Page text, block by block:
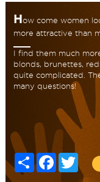
How come women
more attractive than
I find them much
blonds, brunettes,
quite complicated.
many questions!
Share Facebook